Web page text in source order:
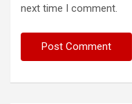
next time I comment.